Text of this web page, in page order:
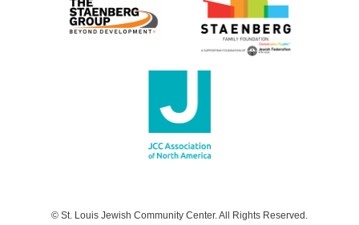
© St. Louis Jewish Community Center. All Rights Reserved.